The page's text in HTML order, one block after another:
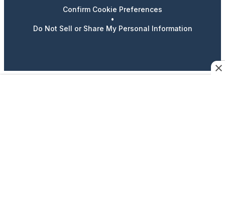
Confirm Cookie Preferences
•
Do Not Sell or Share My Personal Information